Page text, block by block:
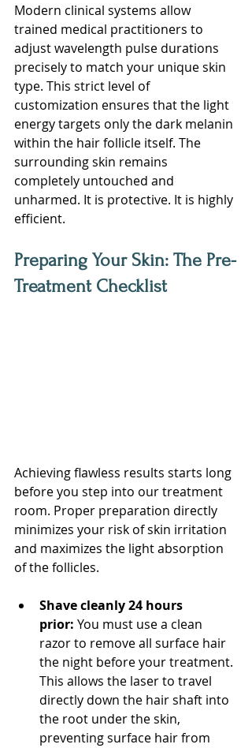
Modern clinical systems allow
trained medical practitioners to
adjust wavelength pulse durations
precisely to match your unique skin
type. This strict level of
customization ensures that the light
energy targets only the dark melanin
within the hair follicle itself. The
surrounding skin remains
completely untouched and
unharmed. It is protective. It is highly
efficient.
Preparing Your Skin: The Pre-
Treatment Checklist
Achieving flawless results starts long
before you step into our treatment
room. Proper preparation directly
minimizes your risk of skin irritation
and maximizes the light absorption
of the follicles.
Shave cleanly 24 hours
prior: You must use a clean
razor to remove all surface hair
the night before your treatment.
This allows the laser to travel
directly down the hair shaft into
the root under the skin,
preventing surface hair from